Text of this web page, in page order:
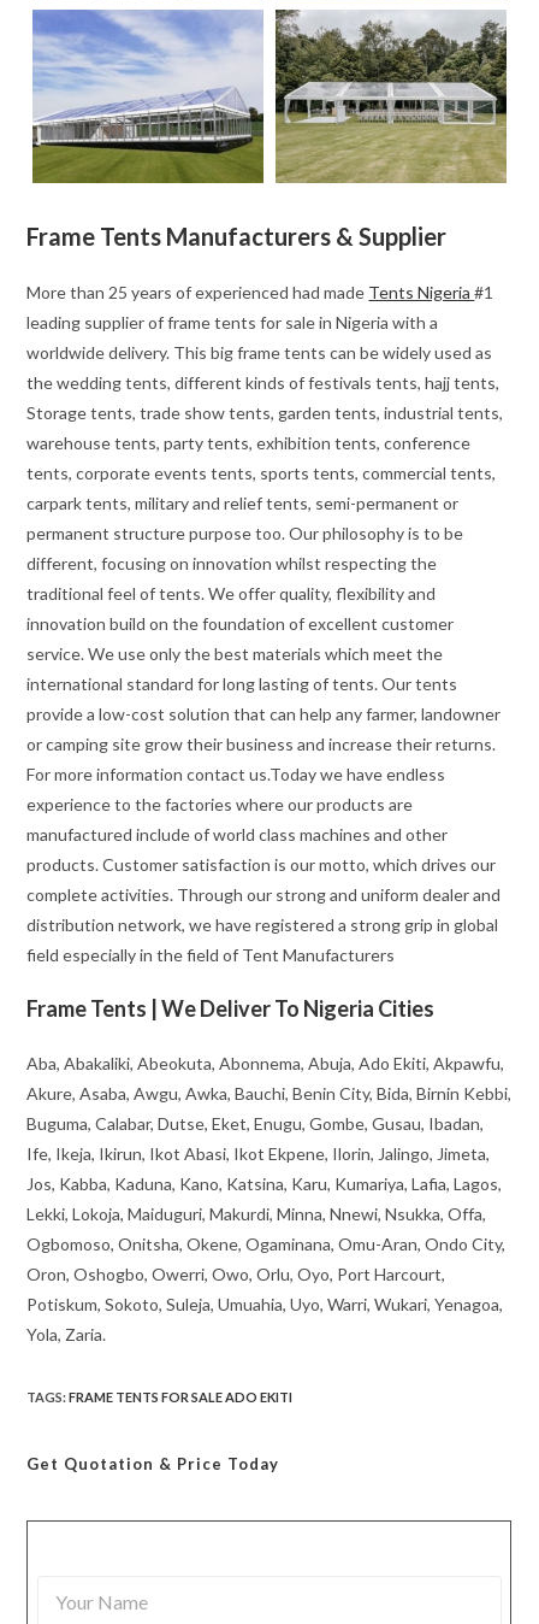
Frame Tents Manufacturers & Supplier
More than 25 years of experienced had made Tents Nigeria#1
leading supplier of frame tents for sale in Nigeria with a
worldwide delivery. This big frame tents can be widely used as
the wedding tents, different kinds of festivals tents, hajj tents,
Storage tents, trade show tents, garden tents, industrial tents,
warehouse tents, party tents, exhibition tents, conference
tents, corporate events tents, sports tents, commercial tents,
carpark tents, military and relief tents, semi-permanent or
permanent structure purpose too. Our philosophy is to be
different, focusing on innovation whilst respecting the
traditional feel of tents. We offer quality, flexibility and
innovation build on the foundation of excellent customer
service. We use only the best materials which meet the
international standard for long lasting of tents. Our tents
provide a low-cost solution that can help any farmer, landowner
or camping site grow their business and increase their returns.
For more information contact us.Today we have endless
experience to the factories where our products are
manufactured include of world class machines and other
products. Customer satisfaction is our motto, which drives our
complete activities. Through our strong and uniform dealer and
distribution network, we have registered a strong grip in global
field especially in the field of Tent Manufacturers
Frame Tents | We Deliver To Nigeria Cities
Aba, Abakaliki, Abeokuta, Abonnema, Abuja, Ado Ekiti, Akpawfu,
Akure, Asaba, Awgu, Awka, Bauchi, Benin City, Bida, Birnin Kebbi,
Buguma, Calabar, Dutse, Eket, Enugu, Gombe, Gusau, Ibadan,
Ife, Ikeja, Ikirun, Ikot Abasi, Ikot Ekpene, Ilorin, Jalingo, Jimeta,
Jos, Kabba, Kaduna, Kano, Katsina, Karu, Kumariya, Lafia, Lagos,
Lekki, Lokoja, Maiduguri, Makurdi, Minna, Nnewi, Nsukka, Offa,
Ogbomoso, Onitsha, Okene, Ogaminana, Omu-Aran, Ondo City,
Oron, Oshogbo, Owerri, Owo, Orlu, Oyo, Port Harcourt,
Potiskum, Sokoto, Suleja, Umuahia, Uyo, Warri, Wukari, Yenagoa,
Yola, Zaria.
TAGS:FRAME TENTS FOR SALE ADO EKITI
Get Quotation & Price Today